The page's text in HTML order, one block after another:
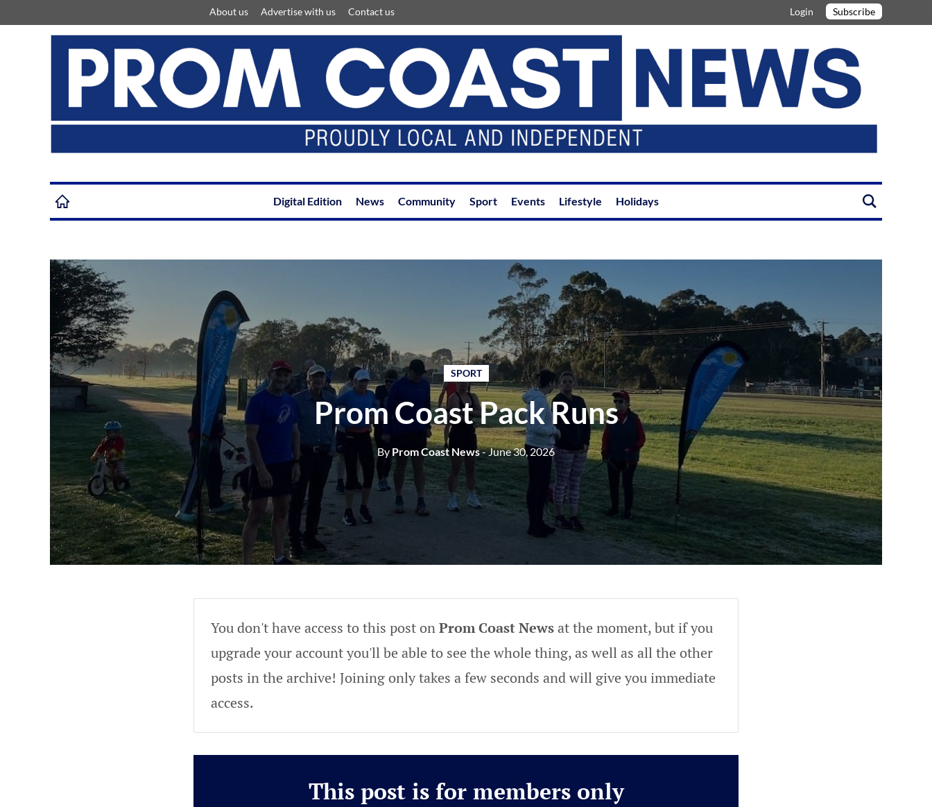
About us Advertise with us Contact us Login Subscribe
Digital Edition News Community Sport Events Lifestyle Holidays
SPORT
Prom Coast Pack Runs
By Prom Coast News- June 30, 2026
You don't have access to this post onProm Coast Newsat the moment, but if you
upgrade your account you'll be able to see the whole thing, as well as all the other
posts in the archive! Joining only takes a few seconds and will give you immediate
access.
This post is for members only